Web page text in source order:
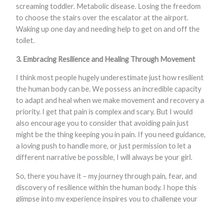
screaming toddler. Metabolic disease. Losing the freedom
to choose the stairs over the escalator at the airport.
Waking up one day and needing help to get on and off the
toilet.
3. Embracing Resilience and Healing Through Movement
I think most people hugely underestimate just how resilient
the human body can be. We possess an incredible capacity
to adapt and heal when we make movement and recovery a
priority. I get that pain is complex and scary. But I would
also encourage you to consider that avoiding pain just
might be the thing keeping you in pain. If you need guidance,
a loving push to handle more, or just permission to let a
different narrative be possible, I will always be your girl.
So, there you have it – my journey through pain, fear, and
discovery of resilience within the human body. I hope this
glimpse into my experience inspires you to challenge your